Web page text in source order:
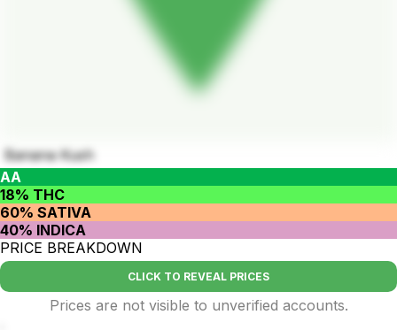
Banana Kush
AA
18% THC
60% SATIVA
40% INDICA
PRICE BREAKDOWN
CLICK TO REVEAL PRICES
Prices are not visible to unverified accounts.